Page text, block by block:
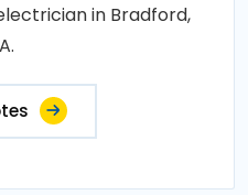
in Bradford,